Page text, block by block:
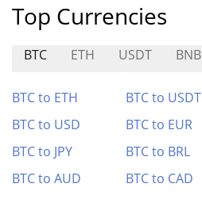
Top Currencies
BTC ETH USDT BNB
BTC to ETH BTC to USDT
BTC to USD
BTC to EUR
BTC to JPY
BTC to BRL
BTC to AUD
BTC to CAD